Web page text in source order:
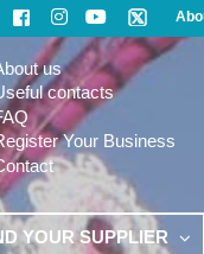
us
contacts
Your Business
YOUR SUPPLIER